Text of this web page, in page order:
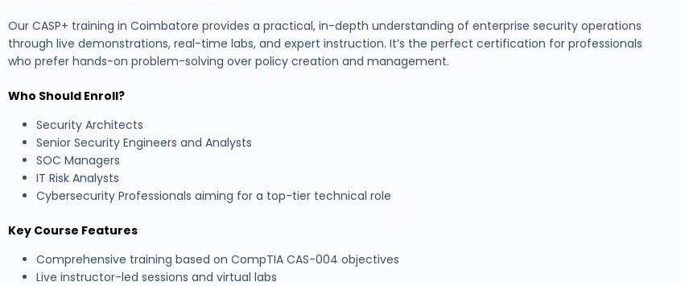
Our CASP+ training in Coimbatore provides a practical, in-depth understanding of enterprise security operations
through live demonstrations, real-time labs, and expert instruction. It’s the perfect certification for professionals
who prefer hands-on problem-solving over policy creation and management.
Who Should Enroll?
Security Architects
Senior Security Engineers and Analysts
SOC Managers
IT Risk Analysts
Cybersecurity Professionals aiming for a top-tier technical role
Key Course Features
Comprehensive training based on CompTIA CAS-004 objectives
Live instructor-led sessions and virtual labs